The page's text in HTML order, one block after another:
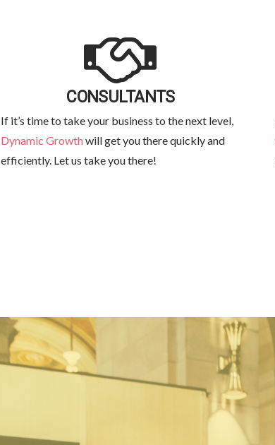
CONSULTANTS
If it’s time to take your business to the next level,
Dynamic Growthwill get you there quickly and
efficiently. Let us take you there!